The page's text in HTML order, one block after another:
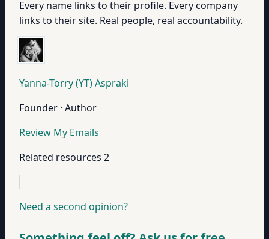
Every name links to their profile. Every company
links to their site. Real people, real accountability.
Yanna-Torry (YT) Aspraki
Founder · Author
Review My Emails
Related resources 2
Need a second opinion?